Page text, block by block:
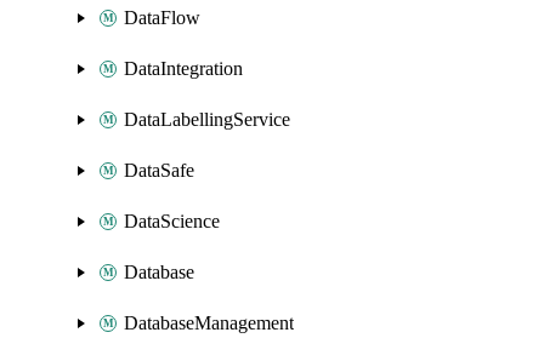
DataFlow
DataIntegration
DataLabellingService
DataSafe
DataScience
Database
DatabaseManagement